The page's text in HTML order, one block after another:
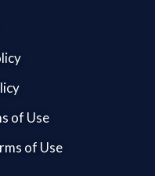
of Use
of Use